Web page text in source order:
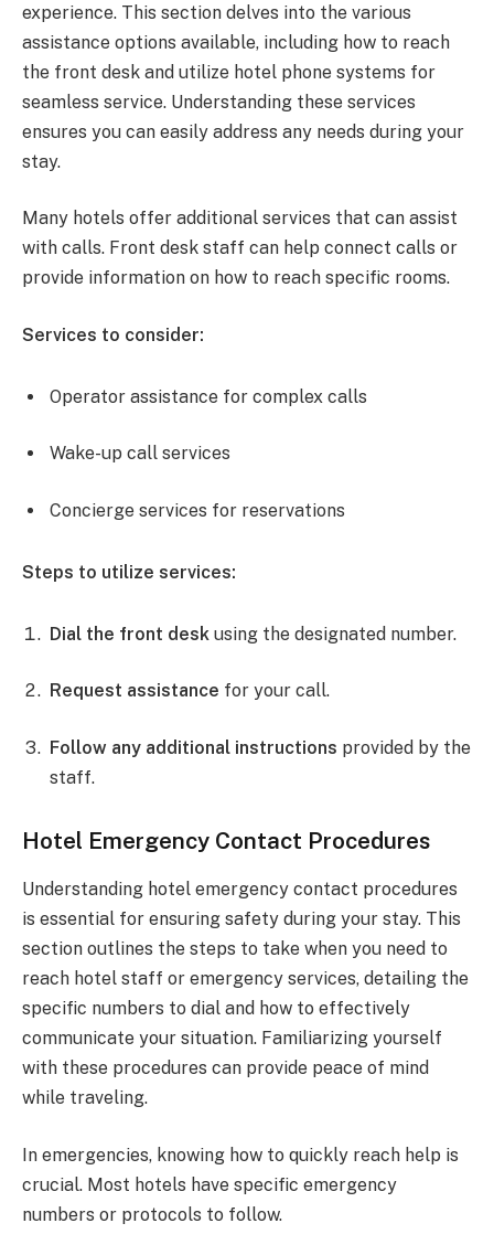
experience. This section delves into the various
assistance options available, including how to reach
the front desk and utilize hotel phone systems for
seamless service. Understanding these services
ensures you can easily address any needs during your
stay.
Many hotels offer additional services that can assist
with calls. Front desk staff can help connect calls or
provide information on how to reach specific rooms.
Services to consider:
Operator assistance for complex calls
Wake-up call services
Concierge services for reservations
Steps to utilize services:
Dial the front desk using the designated number.
Request assistance for your call.
Follow any additional instructions provided by the
staff.
Hotel Emergency Contact Procedures
Understanding hotel emergency contact procedures
is essential for ensuring safety during your stay. This
section outlines the steps to take when you need to
reach hotel staff or emergency services, detailing the
specific numbers to dial and how to effectively
communicate your situation. Familiarizing yourself
with these procedures can provide peace of mind
while traveling.
In emergencies, knowing how to quickly reach help is
crucial. Most hotels have specific emergency
numbers or protocols to follow.